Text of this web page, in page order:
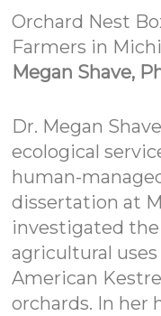
Orchard Nest
Farmers in
Megan Shave,
Dr. Megan
ecological
human-
dissertation at
investigated
agricultural
American
orchards. In her